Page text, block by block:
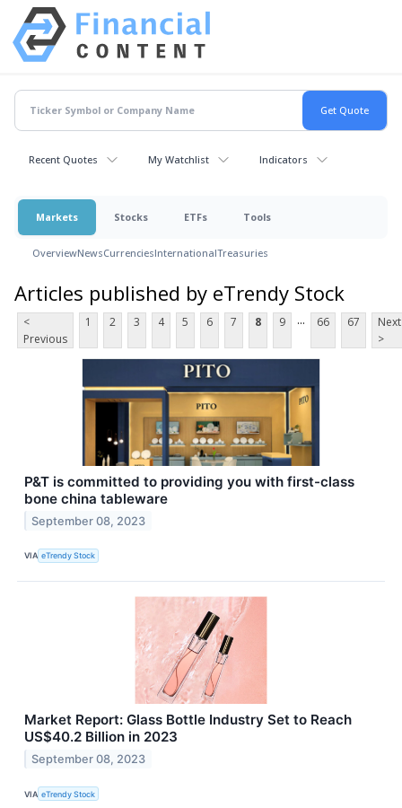
Recent Quotes My Watchlist Indicators
Markets Stocks ETFs Tools
OverviewNewsCurrenciesInternationalTreasuries
Articles published by eTrendy Stock
<
Previous
1 2 3 4 5 6 7 8 9 ... 66 67
Next
>
P&T is committed to providing you with first-class
bone china tableware
September 08, 2023
VIA eTrendy Stock
Market Report: Glass Bottle Industry Set to Reach
US$40.2 Billion in 2023
September 08, 2023
VIA eTrendy Stock